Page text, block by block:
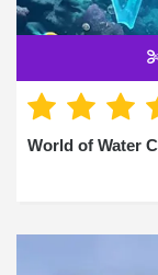
World of Water